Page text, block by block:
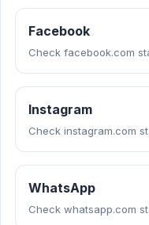
Facebook
Check facebook.com
Instagram
Check instagram.com
WhatsApp
Check whatsapp.com